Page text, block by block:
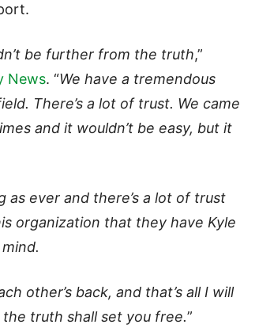
be further from the truth,”
News. “We have a tremendous
There’s a lot of trust. We came
and it wouldn’t be easy, but it
as ever and there’s a lot of trust
organization that they have Kyle
other’s back, and that’s all I will
truth shall set you free.”